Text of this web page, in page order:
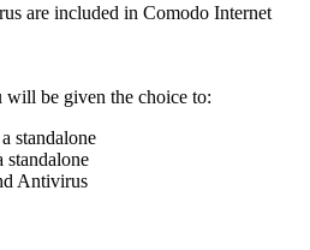
are included in Comodo Internet
will be given the choice to:
standalone
standalone
Antivirus